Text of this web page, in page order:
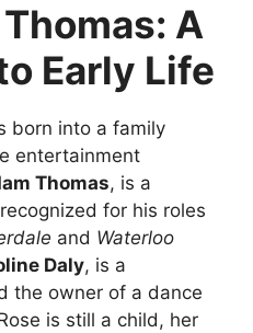
A
Early Life
born into a family
entertainment
Thomas, is a
for his roles
and Waterloo
Daly, is a
the owner of a dance
is still a child, her